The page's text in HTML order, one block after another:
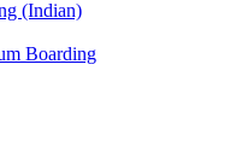
(Indian)
Boarding